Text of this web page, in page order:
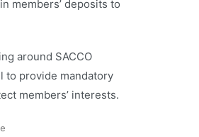
members’ deposits to
around SACCO
to provide mandatory
members’ interests.